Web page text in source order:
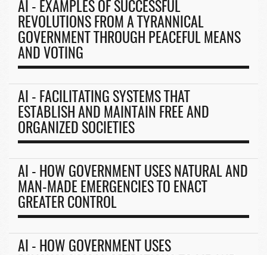
AI - EXAMPLES OF SUCCESSFUL
REVOLUTIONS FROM A TYRANNICAL
GOVERNMENT THROUGH PEACEFUL MEANS
AND VOTING
AI - FACILITATING SYSTEMS THAT
ESTABLISH AND MAINTAIN FREE AND
ORGANIZED SOCIETIES
AI - HOW GOVERNMENT USES NATURAL AND
MAN-MADE EMERGENCIES TO ENACT
GREATER CONTROL
AI - HOW GOVERNMENT USES